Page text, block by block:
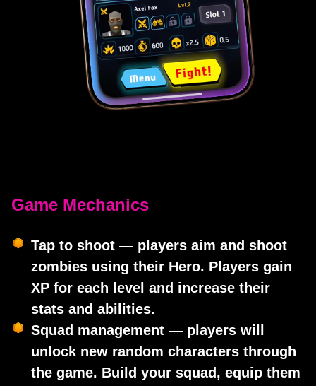
Game Mechanics
Tap to shoot — players aim and shoot
zombies using their Hero. Players gain
XP for each level and increase their
stats and abilities.
Squad management — players will
unlock new random characters through
the game. Build your squad, equip them